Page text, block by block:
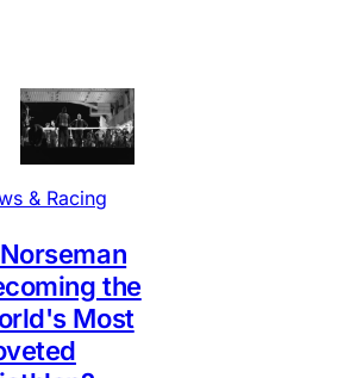
& Racing
the
Most